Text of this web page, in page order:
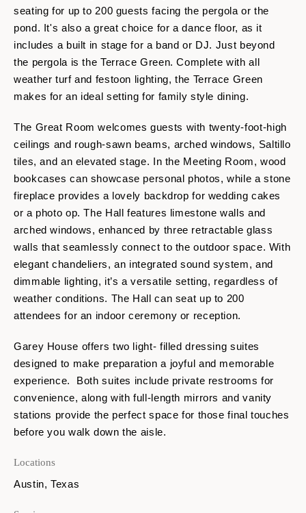
seating for up to 200 guests facing the pergola or the
pond. It's also a great choice for a dance floor, as it
includes a built in stage for a band or DJ. Just beyond
the pergola is the Terrace Green. Complete with all
weather turf and festoon lighting, the Terrace Green
makes for an ideal setting for family style dining.
The Great Room welcomes guests with twenty-foot-high
ceilings and rough-sawn beams, arched windows, Saltillo
tiles, and an elevated stage. In the Meeting Room, wood
bookcases can showcase personal photos, while a stone
fireplace provides a lovely backdrop for wedding cakes
or a photo op. The Hall features limestone walls and
arched windows, enhanced by three retractable glass
walls that seamlessly connect to the outdoor space. With
elegant chandeliers, an integrated sound system, and
dimmable lighting, it’s a versatile setting, regardless of
weather conditions. The Hall can seat up to 200
attendees for an indoor ceremony or reception.
Garey House offers two light- filled dressing suites
designed to make preparation a joyful and memorable
experience. Both suites include private restrooms for
convenience, along with full-length mirrors and vanity
stations provide the perfect space for those final touches
before you walk down the aisle.
Locations
Austin, Texas